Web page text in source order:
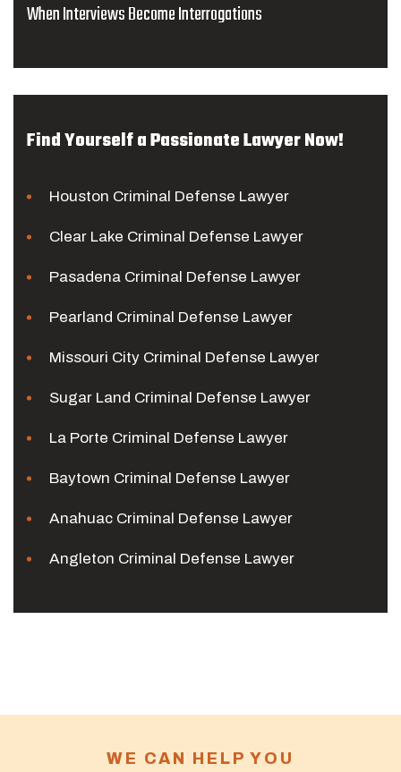
When Interviews Become Interrogations
Find Yourself a Passionate Lawyer Now!
Houston Criminal Defense Lawyer
Clear Lake Criminal Defense Lawyer
Pasadena Criminal Defense Lawyer
Pearland Criminal Defense Lawyer
Missouri City Criminal Defense Lawyer
Sugar Land Criminal Defense Lawyer
La Porte Criminal Defense Lawyer
Baytown Criminal Defense Lawyer
Anahuac Criminal Defense Lawyer
Angleton Criminal Defense Lawyer
WE CAN HELP YOU